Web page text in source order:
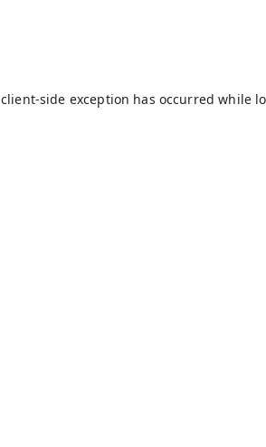
client-side exception has occurred while